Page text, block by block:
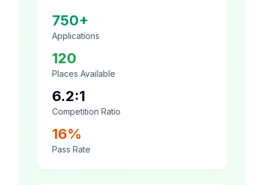
750+
Applications
120
Places Available
6.2:1
Competition Ratio
16%
Pass Rate